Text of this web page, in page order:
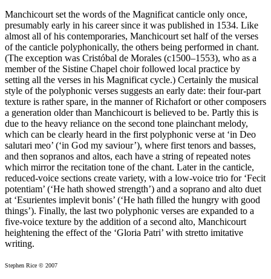
Manchicourt set the words of the Magnificat canticle only once,
presumably early in his career since it was published in 1534. Like
almost all of his contemporaries, Manchicourt set half of the verses
of the canticle polyphonically, the others being performed in chant.
(The exception was Cristóbal de Morales (c1500–1553), who as a
member of the Sistine Chapel choir followed local practice by
setting all the verses in his Magnificat cycle.) Certainly the musical
style of the polyphonic verses suggests an early date: their four-part
texture is rather spare, in the manner of Richafort or other composers
a generation older than Manchicourt is believed to be. Partly this is
due to the heavy reliance on the second tone plainchant melody,
which can be clearly heard in the first polyphonic verse at ‘in Deo
salutari meo’ (‘in God my saviour’), where first tenors and basses,
and then sopranos and altos, each have a string of repeated notes
which mirror the recitation tone of the chant. Later in the canticle,
reduced-voice sections create variety, with a low-voice trio for ‘Fecit
potentiam’ (‘He hath showed strength’) and a soprano and alto duet
at ‘Esurientes implevit bonis’ (‘He hath filled the hungry with good
things’). Finally, the last two polyphonic verses are expanded to a
five-voice texture by the addition of a second alto, Manchicourt
heightening the effect of the ‘Gloria Patri’ with stretto imitative
writing.
Stephen Rice © 2007